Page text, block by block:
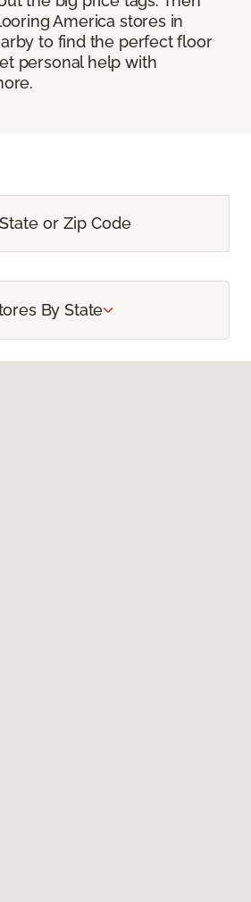
America stores in
to find the perfect floor
personal help with
By State